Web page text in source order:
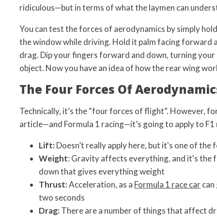
ridiculous—but in terms of what the laymen can
You can test the forces of aerodynamics by simply
the window while driving. Hold it palm facing forward
drag. Dip your fingers forward and down, turning
object. Now you have an idea of how the rear wing
The Four Forces Of
Technically, it’s the “four forces of flight”. However,
article—and Formula 1 racing—it’s going to apply to F1
Lift:Doesn’t really apply here, but it's one of the
Weight: Gravity affects everything, and it's the
down that gives everything weight
Thrust:Acceleration, as a Formula 1 race car
two seconds
Drag:There are a number of things that affect